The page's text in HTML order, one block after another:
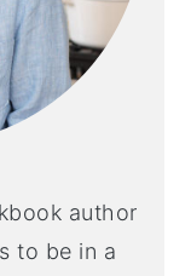
author
to be in a